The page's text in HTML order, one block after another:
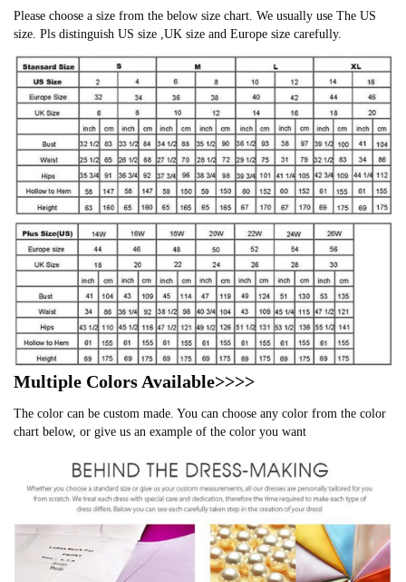
Please choose a size from the below size chart. We usually use The US
size. Pls distinguish US size ,UK size and Europe size carefully.
Multiple Colors Available>>>>
The color can be custom made. You can choose any color from the color
chart below, or give us an example of the color you want